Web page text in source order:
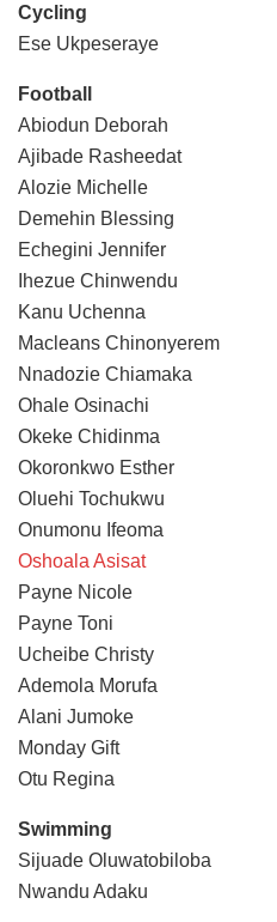
Cycling
Ese Ukpeseraye
Football
Abiodun Deborah
Ajibade Rasheedat
Alozie Michelle
Demehin Blessing
Echegini Jennifer
Ihezue Chinwendu
Kanu Uchenna
Macleans Chinonyerem
Nnadozie Chiamaka
Ohale Osinachi
Okeke Chidinma
Okoronkwo Esther
Oluehi Tochukwu
Onumonu Ifeoma
Oshoala Asisat
Payne Nicole
Payne Toni
Ucheibe Christy
Ademola Morufa
Alani Jumoke
Monday Gift
Otu Regina
Swimming
Sijuade Oluwatobiloba
Nwandu Adaku